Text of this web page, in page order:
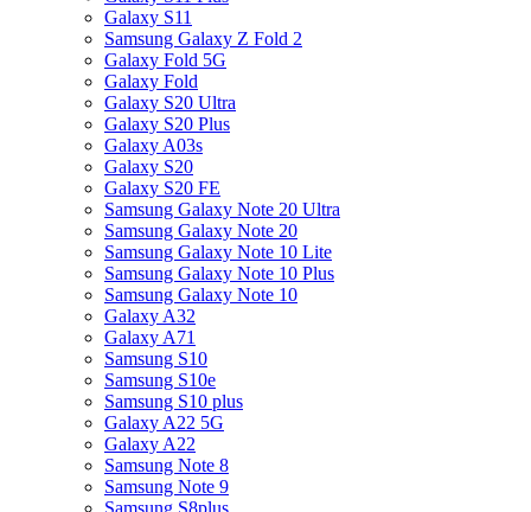
Galaxy S11
Samsung Galaxy Z Fold 2
Galaxy Fold 5G
Galaxy Fold
Galaxy S20 Ultra
Galaxy S20 Plus
Galaxy A03s
Galaxy S20
Galaxy S20 FE
Samsung Galaxy Note 20 Ultra
Samsung Galaxy Note 20
Samsung Galaxy Note 10 Lite
Samsung Galaxy Note 10 Plus
Samsung Galaxy Note 10
Galaxy A32
Galaxy A71
Samsung S10
Samsung S10e
Samsung S10 plus
Galaxy A22 5G
Galaxy A22
Samsung Note 8
Samsung Note 9